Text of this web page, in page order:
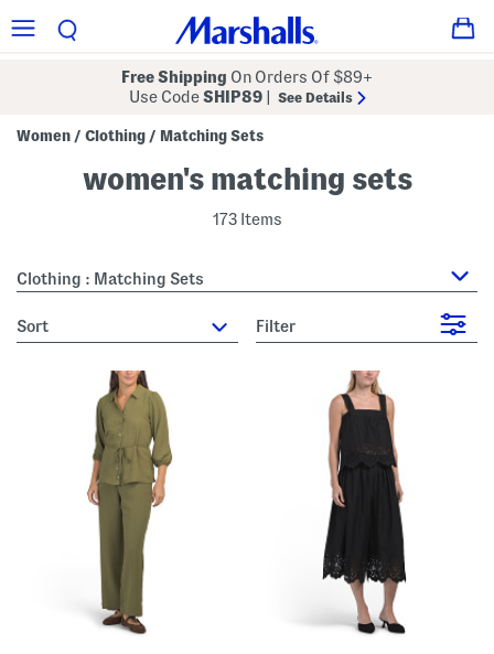
Free Shipping On Orders Of $89+
Use CodeSHIP89 See Details
Women / Clothing / Matching Sets
women's matching sets
173 Items
Clothing : Matching Sets
sort Filter